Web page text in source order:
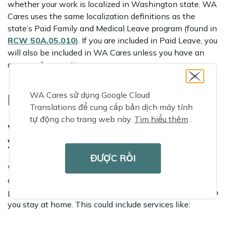
whether your work is localized in Washington state. WA
Cares uses the same localization definitions as the
state’s Paid Family and Medical Leave program (found in
RCW 50A.05.010). If you are included in Paid Leave, you
will also be included in WA Cares unless you have an
approved exemption.
FUND FACT:
With WA Cares, you choose the care
you need
While WA Cares benefits can be used to pay for care in
a residential setting like assisted living, they are
primarily designed to cover services and supports to help
you stay at home. This could include services like:
WA Cares sử dụng Google Cloud
Translations để cung cấp bản dịch máy tính
tự động cho trang web này. Tìm hiểu thêm .
ĐƯỢC RỒI